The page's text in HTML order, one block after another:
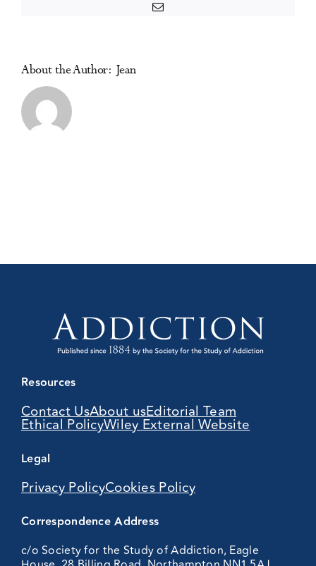
Email
About the Author: Jean
Resources
Contact UsAbout usEditorial Team
Ethical PolicyWiley External Website
Legal
Privacy PolicyCookies Policy
Correspondence Address
c/o Society for the Study of Addiction, Eagle